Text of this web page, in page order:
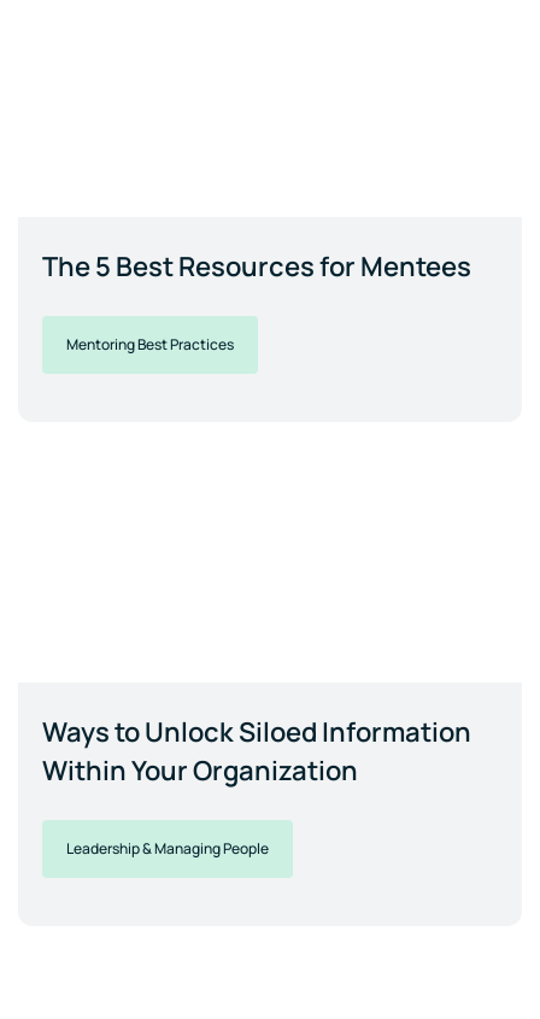
The 5 Best Resources for Mentees
Mentoring Best Practices
Ways to Unlock Siloed Information
Within Your Organization
Leadership & Managing People